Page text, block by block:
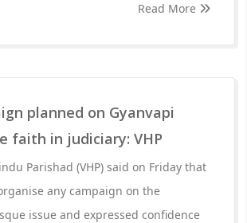
Read More
planned on Gyanvapi
faith in judiciary: VHP
Parishad (VHP) said on Friday that
any campaign on the
issue and expressed confidence